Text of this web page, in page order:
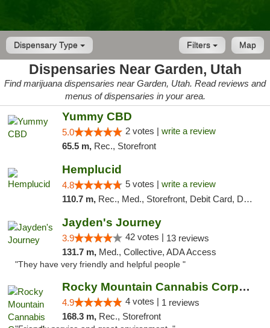
Dispensary Type Map
Filters
Dispensaries Near Garden, Utah
Find marijuana dispensaries near Garden, Utah. Read reviews and
menus of dispensaries in your area.
Yummy CBD
5.0 2 votes | write a review
65.5 m, Rec., Storefront
Hemplucid
4.8 5 votes | write a review
110.7 m, Rec., Med., Storefront, Debit Card, Delivery
Jayden's Journey
3.9 42 votes | 13 reviews
131.7 m, Med., Collective, ADA Access
"They have very friendly and helpful people "
Rocky Mountain Cannabis Corporation - Din...
4.9 4 votes | 1 reviews
168.3 m, Rec., Storefront